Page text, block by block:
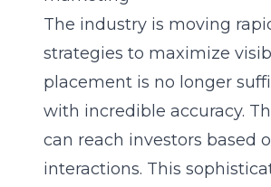
The industry is moving
strategies to maximize
placement is no longer
with incredible accuracy.
can reach investors based
interactions. This